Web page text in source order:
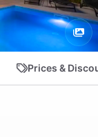
Prices &